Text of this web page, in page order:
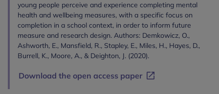
young people perceive and experience completing mental
health and wellbeing measures, with a specific focus on
completion in a school context, in order to inform future
measure and research design. Authors: Demkowicz, O.,
Ashworth, E., Mansfield, R., Stapley, E., Miles, H., Hayes, D.,
Burrell, K., Moore, A., & Deighton, J. (2020).
Download the open access paper